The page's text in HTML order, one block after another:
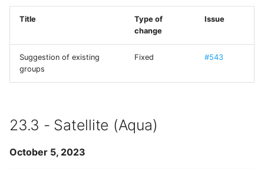
MesloLGS NF
Monoid
NYXImagesKit
OpenDyslexic
Title
Type of
change
Issue
Suggestion of existing
groups
Fixed #543
23.3 - Satellite (Aqua)
October 5, 2023